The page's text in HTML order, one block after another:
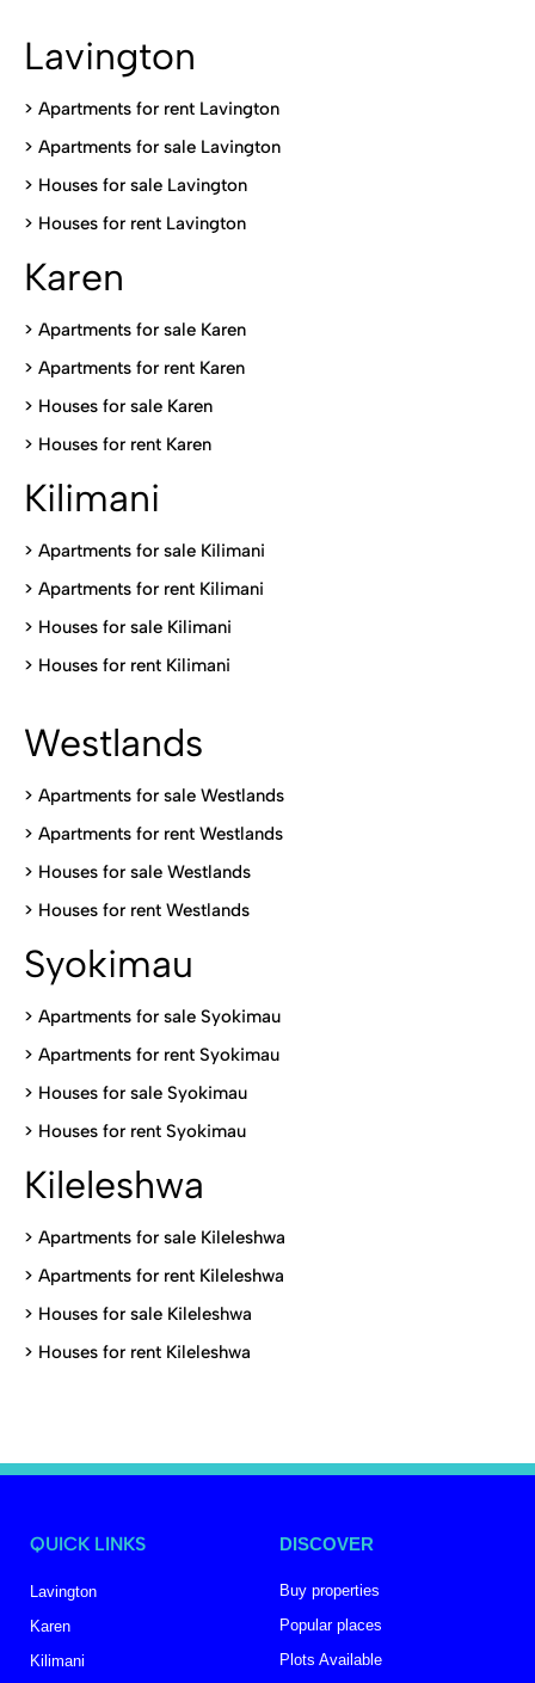
Lavington
> Apartments for rent Lavington
> Apartments for sale Lavington
> Houses for sale Lavington
> Houses for rent Lavington
Karen
> Apartments for sale Karen
> Apartments for rent Karen
> Houses for sale Karen
> Houses for rent Karen
Kilimani
> Apartments for sale Kilimani
> Apartments for rent Kilimani
> Houses for sale Kilimani
> Houses for rent Kilimani
Westlands
> Apartments for sale Westlands
> Apartments for rent Westlands
> Houses for sale Westlands
> Houses for rent Westlands
Syokimau
> Apartments for sale Syokimau
> Apartments for rent Syokimau
> Houses for sale Syokimau
> Houses for rent Syokimau
Kileleshwa
> Apartments for sale Kileleshwa
> Apartments for rent Kileleshwa
> Houses for sale Kileleshwa
> Houses for rent Kileleshwa
QUICK LINKS
Lavington
Karen
Kilimani
DISCOVER
Buy properties
Popular places
Plots Available